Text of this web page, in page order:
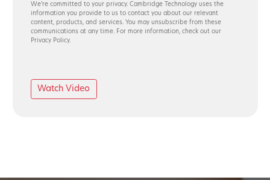
We’re committed to your privacy. Cambridge Technology uses the
information you provide to us to contact you about our relevant
content, products, and services. You may unsubscribe from these
communications at any time. For more information, check out our
Privacy Policy.